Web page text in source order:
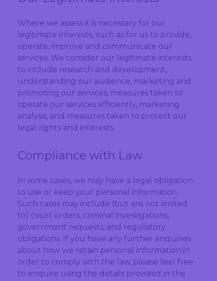
Where we assess it is necessary for our
legitimate interests, such as for us to provide,
operate, improve and communicate our
services. We consider our legitimate interests
to include research and development,
understanding our audience, marketing and
promoting our services, measures taken to
operate our services efficiently, marketing
analysis, and measures taken to protect our
legal rights and interests.
Compliance with Law
In some cases, we may have a legal obligation
to use or keep your personal information.
Such cases may include (but are not limited
to) court orders, criminal investigations,
government requests, and regulatory
obligations. If you have any further enquiries
about how we retain personal information in
order to comply with the law, please feel free
to enquire using the details provided in the